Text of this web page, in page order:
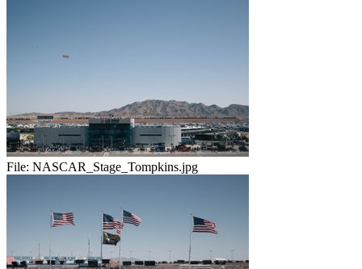
File: NASCAR_Stage_Tompkins.jpg